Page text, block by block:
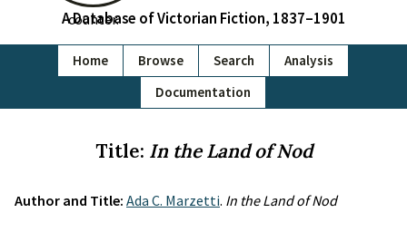
A Database of Victorian Fiction, 1837–1901
Home Browse Search
Analysis
Documentation
Title: In the Land of Nod
Author and Title: Ada C. Marzetti. In the Land of Nod